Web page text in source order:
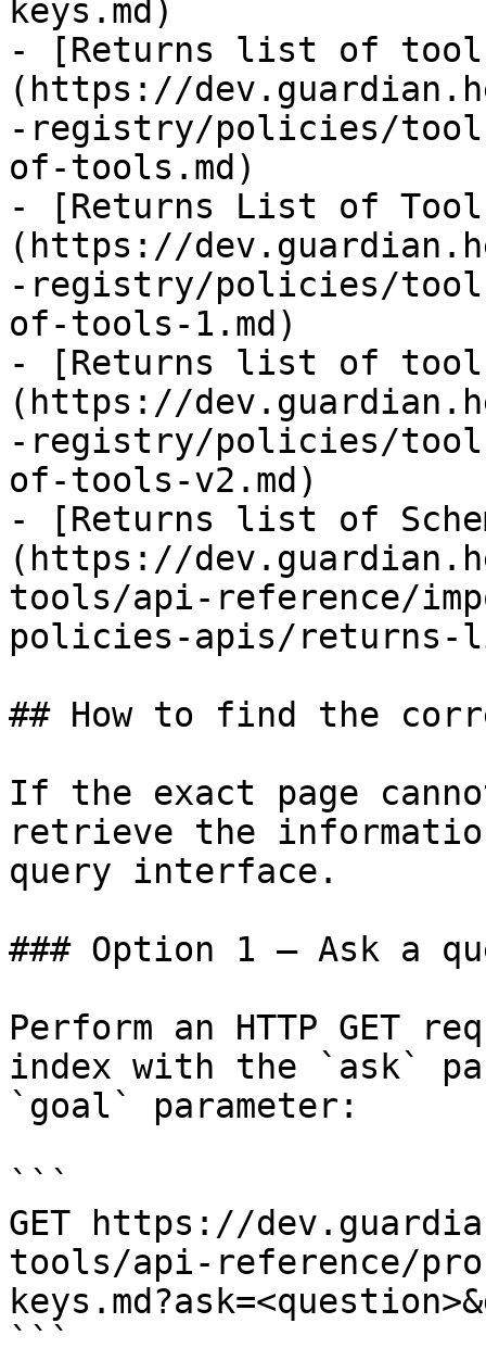
keys.md)
- [Returns list of
(https://
-registry/policies/
of-tools.md)
- [Returns List of
(https://
-registry/policies/
of-tools-1.md)
- [Returns list of
(https://
-registry/policies/
of-tools-v2.md)
- [Returns list of
(https://
tools/api-reference/
policies-apis/returns-
## How to find the
If the exact page
retrieve the
query interface.
### Option 1 — Ask a
Perform an HTTP GET
index with the `ask`
`goal` parameter:
```
GET https://
tools/api-reference/
```